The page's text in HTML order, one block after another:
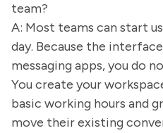
team?
A: Most teams can start
day. Because the
messaging apps, you do
You create your
basic working hours and
move their existing